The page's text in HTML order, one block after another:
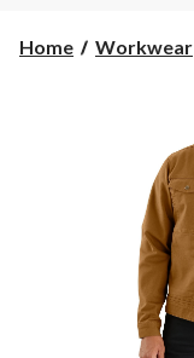
Home Workwear